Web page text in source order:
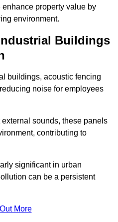
property value by
environment.
Buildings
buildings, acoustic fencing
noise for employees
sounds, these panels
contributing to
significant in urban
can be a persistent
More